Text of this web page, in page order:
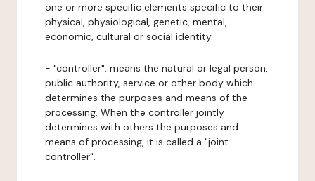
one or more specific elements specific to their
physical, physiological, genetic, mental,
economic, cultural or social identity.
- "controller": means the natural or legal person,
public authority, service or other body which
determines the purposes and means of the
processing. When the controller jointly
determines with others the purposes and
means of processing, it is called a "joint
controller".